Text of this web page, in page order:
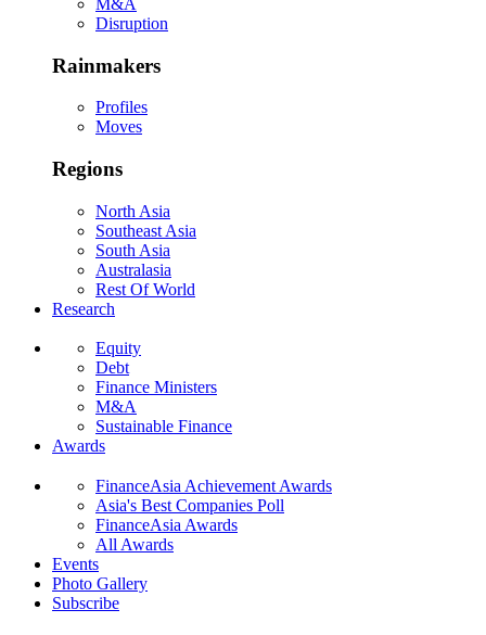
Disruption
Rainmakers
Profiles
Moves
Regions
North Asia
Southeast Asia
South Asia
Australasia
Rest Of World
Research
Equity
Debt
Finance Ministers
M&A
Sustainable Finance
Awards
FinanceAsia Achievement Awards
Asia's Best Companies Poll
FinanceAsia Awards
All Awards
Events
Photo Gallery
Subscribe